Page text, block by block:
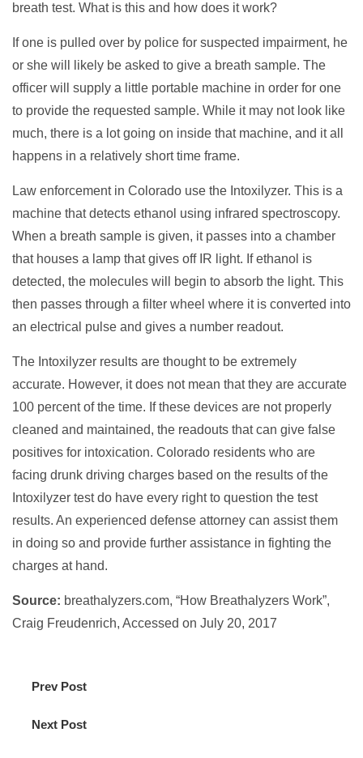
breath test. What is this and how does it work?
If one is pulled over by police for suspected impairment, he
or she will likely be asked to give a breath sample. The
officer will supply a little portable machine in order for one
to provide the requested sample. While it may not look like
much, there is a lot going on inside that machine, and it all
happens in a relatively short time frame.
Law enforcement in Colorado use the Intoxilyzer. This is a
machine that detects ethanol using infrared spectroscopy.
When a breath sample is given, it passes into a chamber
that houses a lamp that gives off IR light. If ethanol is
detected, the molecules will begin to absorb the light. This
then passes through a filter wheel where it is converted into
an electrical pulse and gives a number readout.
The Intoxilyzer results are thought to be extremely
accurate. However, it does not mean that they are accurate
100 percent of the time. If these devices are not properly
cleaned and maintained, the readouts that can give false
positives for intoxication. Colorado residents who are
facing drunk driving charges based on the results of the
Intoxilyzer test do have every right to question the test
results. An experienced defense attorney can assist them
in doing so and provide further assistance in fighting the
charges at hand.
Source: breathalyzers.com, “How Breathalyzers Work”,
Craig Freudenrich, Accessed on July 20, 2017
Prev Post
Next Post